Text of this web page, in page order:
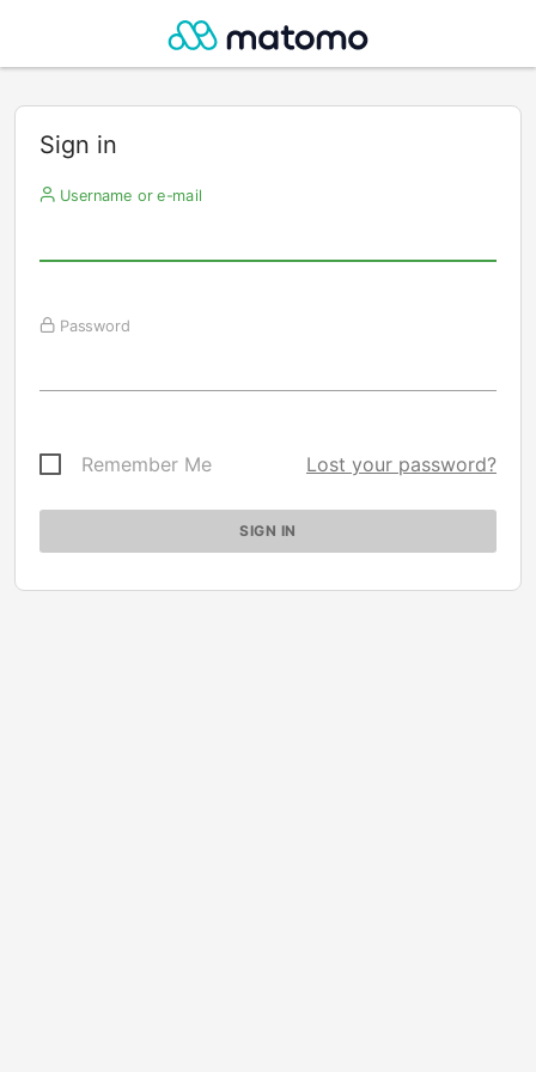
Sign in
Username or e-mail
Password
Remember Me Lost your password?